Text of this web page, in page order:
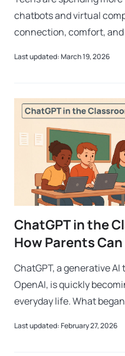
chatbots and virtual
connection, comfort,
support, growing reliance
Last updated: March 19, 2026
ChatGPT in the
How Parents
Critical Thinking
of AI
ChatGPT, a generative AI
OpenAI, is quickly
everyday life. What
much so that people
Last updated: February 27, 2026